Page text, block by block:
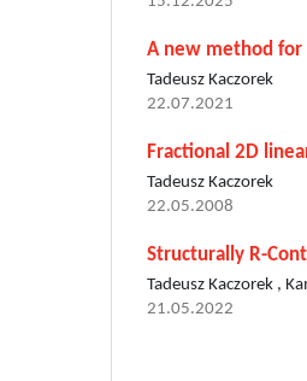
A new method
Tadeusz Kaczorek
22.07.2021
Fractional 2D
Tadeusz Kaczorek
22.05.2008
Structurally R-
Tadeusz Kaczorek ,
21.05.2022